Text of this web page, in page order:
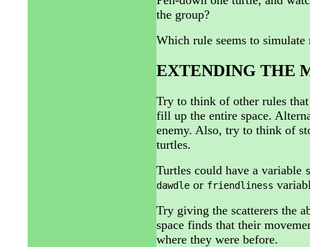
the group?
Which rule seems to
EXTENDING THE
Try to think of other rules
fill up the entire space.
enemy. Also, try to think of
turtles.
Turtles could have a variable
dawdle or friendliness
Try giving the scatterers the
space finds that their
where they were before.